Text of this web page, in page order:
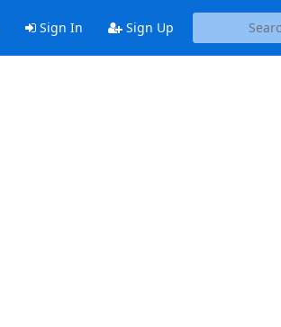
Sign In Sign Up